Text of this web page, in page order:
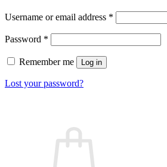
Username or email address *
Password *
Remember me Log in
Lost your password?